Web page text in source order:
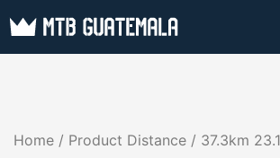
Skip
MTB GUATEMALA
information about
Home / Product Distance / 37.3km